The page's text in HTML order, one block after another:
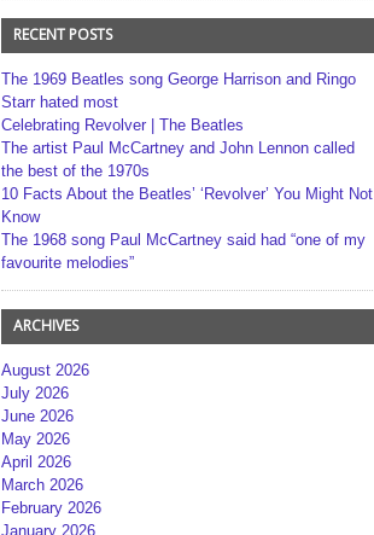
RECENT POSTS
The 1969 Beatles song George Harrison and Ringo
Starr hated most
Celebrating Revolver | The Beatles
The artist Paul McCartney and John Lennon called
the best of the 1970s
10 Facts About the Beatles’ ‘Revolver’ You Might Not
Know
The 1968 song Paul McCartney said had “one of my
favourite melodies”
ARCHIVES
August 2026
July 2026
June 2026
May 2026
April 2026
March 2026
February 2026
January 2026